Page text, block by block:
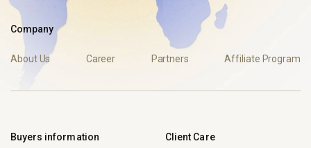
Company
About Us Career Partners Affiliate Program
Buyers information Client Care